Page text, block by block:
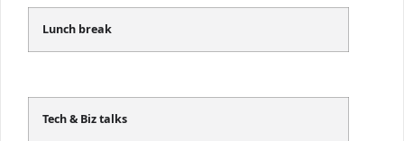
Lunch break
Tech & Biz talks